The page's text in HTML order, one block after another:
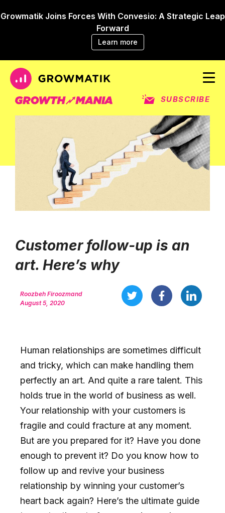
Growmatik Joins Forces With Convesio: A Strategic Leap
Forward
Learn more
SUBSCRIBE
Customer follow-up is an
art. Here’s why
Roozbeh Firoozmand
August 5, 2020
Human relationships are sometimes difficult
and tricky, which can make handling them
perfectly an art. And quite a rare talent. This
holds true in the world of business as well.
Your relationship with your customers is
fragile and could fracture at any moment.
But are you prepared for it? Have you done
enough to prevent it? Do you know how to
follow up and revive your business
relationship by winning your customer’s
heart back again? Here’s the ultimate guide